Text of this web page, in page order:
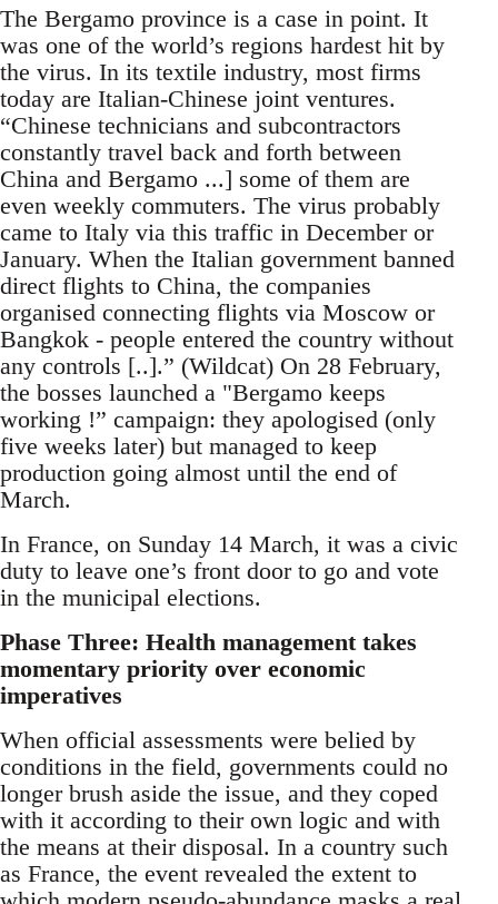
The Bergamo province is a case in point. It
was one of the world’s regions hardest hit by
the virus. In its textile industry, most firms
today are Italian-Chinese joint ventures.
“Chinese technicians and subcontractors
constantly travel back and forth between
China and Bergamo ...] some of them are
even weekly commuters. The virus probably
came to Italy via this traffic in December or
January. When the Italian government banned
direct flights to China, the companies
organised connecting flights via Moscow or
Bangkok - people entered the country without
any controls [..].” (Wildcat) On 28 February,
the bosses launched a "Bergamo keeps
working !” campaign: they apologised (only
five weeks later) but managed to keep
production going almost until the end of
March.
In France, on Sunday 14 March, it was a civic
duty to leave one’s front door to go and vote
in the municipal elections.
Phase Three: Health management takes
momentary priority over economic
imperatives
When official assessments were belied by
conditions in the field, governments could no
longer brush aside the issue, and they coped
with it according to their own logic and with
the means at their disposal. In a country such
as France, the event revealed the extent to